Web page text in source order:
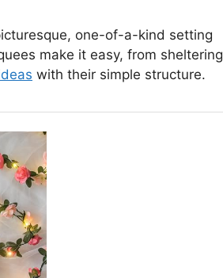
one-of-a-kind setting
make it easy, from sheltering
with their simple structure.